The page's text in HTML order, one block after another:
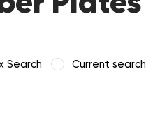
Search Current search